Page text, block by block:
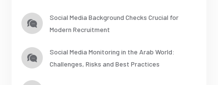
Social Media Background Checks Crucial for
Modern Recruitment
Social Media Monitoring in the Arab World:
Challenges, Risks and Best Practices